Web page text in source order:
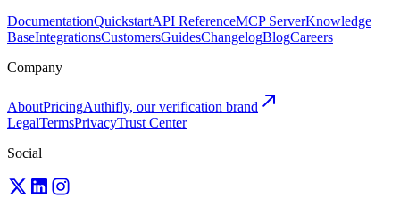
DocumentationQuickstartAPI ReferenceMCP ServerKnowledge
BaseIntegrationsCustomersGuidesChangelogBlogCareers
Company
AboutPricingAuthifly, our verification brand
LegalTermsPrivacyTrust Center
Social